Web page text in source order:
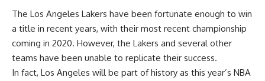
The Los Angeles Lakers have been fortunate enough to win
a title in recent years, with their most recent championship
coming in 2020. However, the Lakers and several other
teams have been unable to replicate their success.
In fact, Los Angeles will be part of history as this year’s NBA